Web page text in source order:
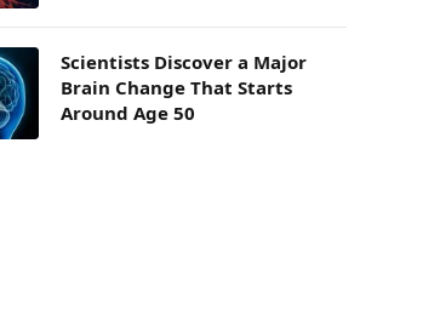
Scientists Discover a Major
Brain Change That Starts
Around Age 50